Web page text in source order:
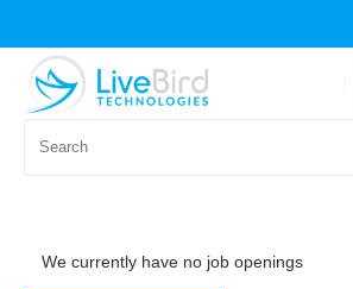
We currently have no job openings